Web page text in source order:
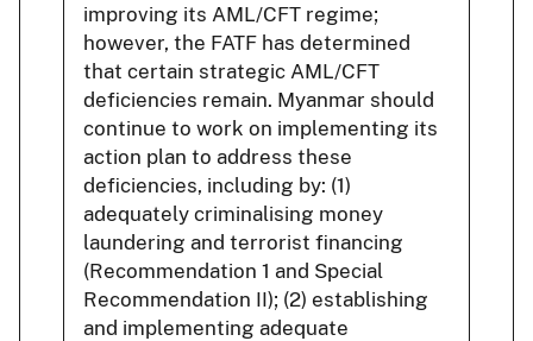
improving its AML/CFT regime;
however, the FATF has determined
that certain strategic AML/CFT
deficiencies remain. Myanmar should
continue to work on implementing its
action plan to address these
deficiencies, including by: (1)
adequately criminalising money
laundering and terrorist financing
(Recommendation 1 and Special
Recommendation II); (2) establishing
and implementing adequate